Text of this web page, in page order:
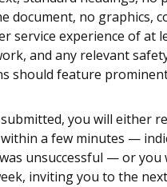
document, no graphics,
service experience of at
and any relevant
should feature
you will either
a few minutes —
unsuccessful — or you
inviting you to the